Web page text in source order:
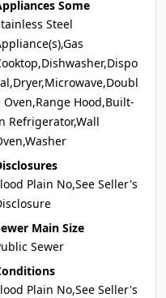
Some
Steel
Oven,Range Hood,Built-
Refrigerator,Wall
Plain No,See Seller's
Main Size
Sewer
Plain No,See Seller's